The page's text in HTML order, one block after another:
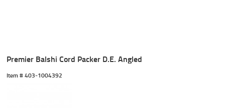
Premier Balshi Cord Packer D.E. Angled
Item # 403-1004392